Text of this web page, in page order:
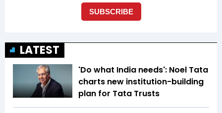
LATEST
'Do what India needs': Noel Tata
charts new institution-building
plan for Tata Trusts